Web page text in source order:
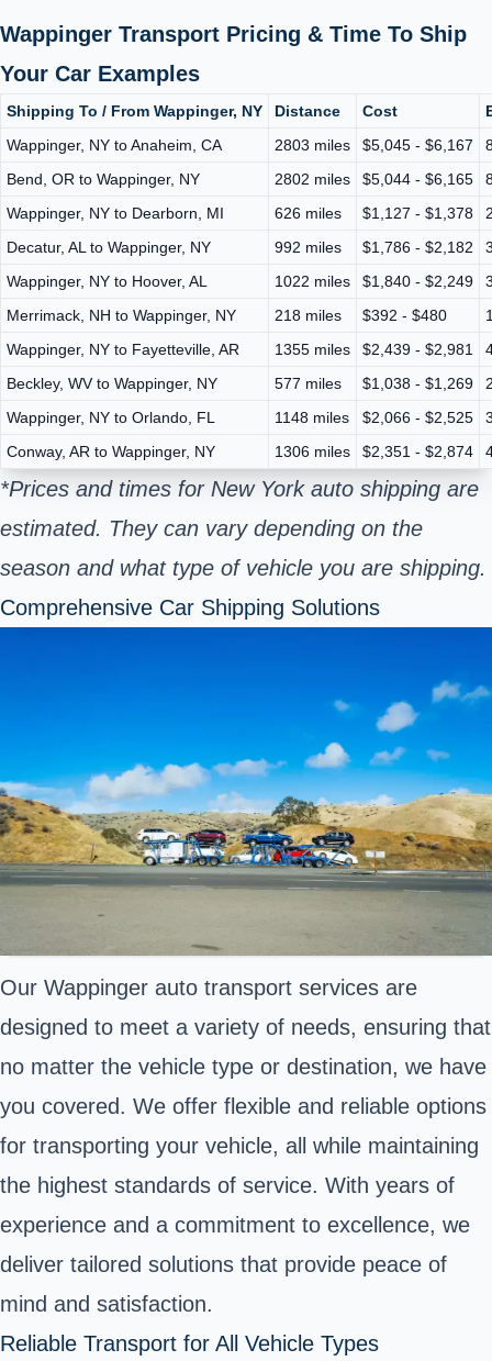
Wappinger Transport Pricing & Time To Ship
Your Car Examples
Shipping To / From Wappinger, NY Distance Cost
Wappinger, NY to Anaheim, CA
2803 miles $5,045 - $6,167
Bend, OR to Wappinger, NY
2802 miles $5,044 - $6,165
Wappinger, NY to Dearborn, MI
626 miles $1,127 - $1,378
Decatur, AL to Wappinger, NY
992 miles $1,786 - $2,182
Wappinger, NY to Hoover, AL
1022 miles $1,840 - $2,249
Merrimack, NH to Wappinger, NY
218 miles $392 - $480
Wappinger, NY to Fayetteville, AR
1355 miles $2,439 - $2,981
Beckley, WV to Wappinger, NY
577 miles $1,038 - $1,269
Wappinger, NY to Orlando, FL
1148 miles $2,066 - $2,525
Conway, AR to Wappinger, NY
1306 miles $2,351 - $2,874
*Prices and times for New York auto shipping are
estimated. They can vary depending on the
season and what type of vehicle you are shipping.
Comprehensive Car Shipping Solutions
Our Wappinger auto transport services are
designed to meet a variety of needs, ensuring that
no matter the vehicle type or destination, we have
you covered. We offer flexible and reliable options
for transporting your vehicle, all while maintaining
the highest standards of service. With years of
experience and a commitment to excellence, we
deliver tailored solutions that provide peace of
mind and satisfaction.
Reliable Transport for All Vehicle Types